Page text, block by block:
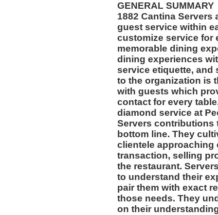
GENERAL SUMMARY
1882 Cantina Servers
guest service within
customize service for
memorable dining
dining experiences
service etiquette, and
to the organization is
with guests which
contact for every
diamond service at
Servers contributions
bottom line. They
clientele approaching
transaction, selling
the restaurant.
to understand their
pair them with exact
those needs. They
on their